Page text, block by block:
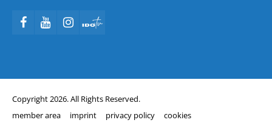
Copyright 2026. All Rights Reserved.
member area
imprint privacy policy cookies